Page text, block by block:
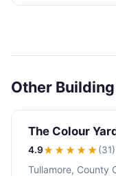
Other
The Colour
4.9★★★★★(31)
Tullamore, County